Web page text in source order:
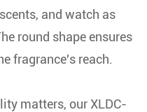
and watch as
round shape ensures
fragrance's reach.
matters, our XLDC-